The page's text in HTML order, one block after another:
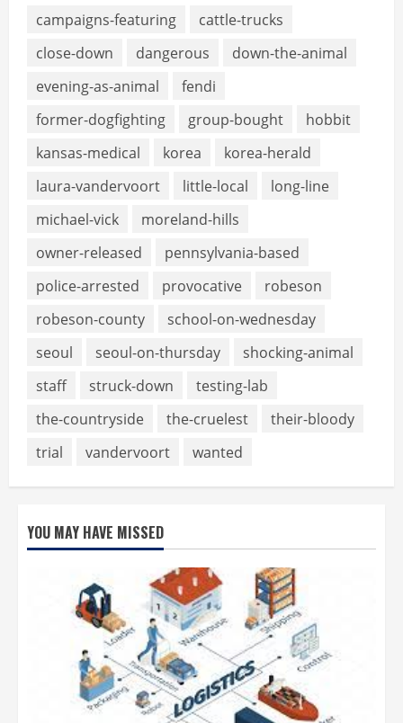
campaigns-featuring
cattle-trucks
close-down
dangerous
down-the-animal
evening-as-animal
fendi
former-dogfighting
group-bought
hobbit
kansas-medical
korea
korea-herald
laura-vandervoort
little-local
long-line
michael-vick
moreland-hills
owner-released
pennsylvania-based
police-arrested
provocative
robeson
robeson-county
school-on-wednesday
seoul
seoul-on-thursday
shocking-animal
staff
struck-down
testing-lab
the-countryside
the-cruelest
their-bloody
trial
vandervoort wanted
YOU MAY HAVE MISSED